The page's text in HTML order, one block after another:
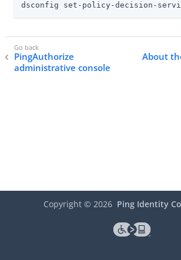
dsconfig set-policy-decision-
PingAuthorize
administrative console
About
Copyright © 2026 Ping Identity